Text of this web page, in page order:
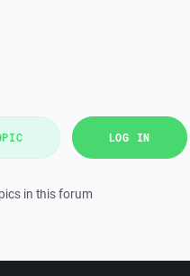
LOG IN
in this forum